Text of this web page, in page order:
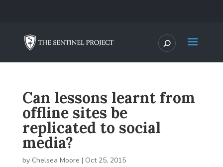
Can lessons learnt from
offline sites be
replicated to social
media?
by Chelsea Moore | Oct 25, 2015